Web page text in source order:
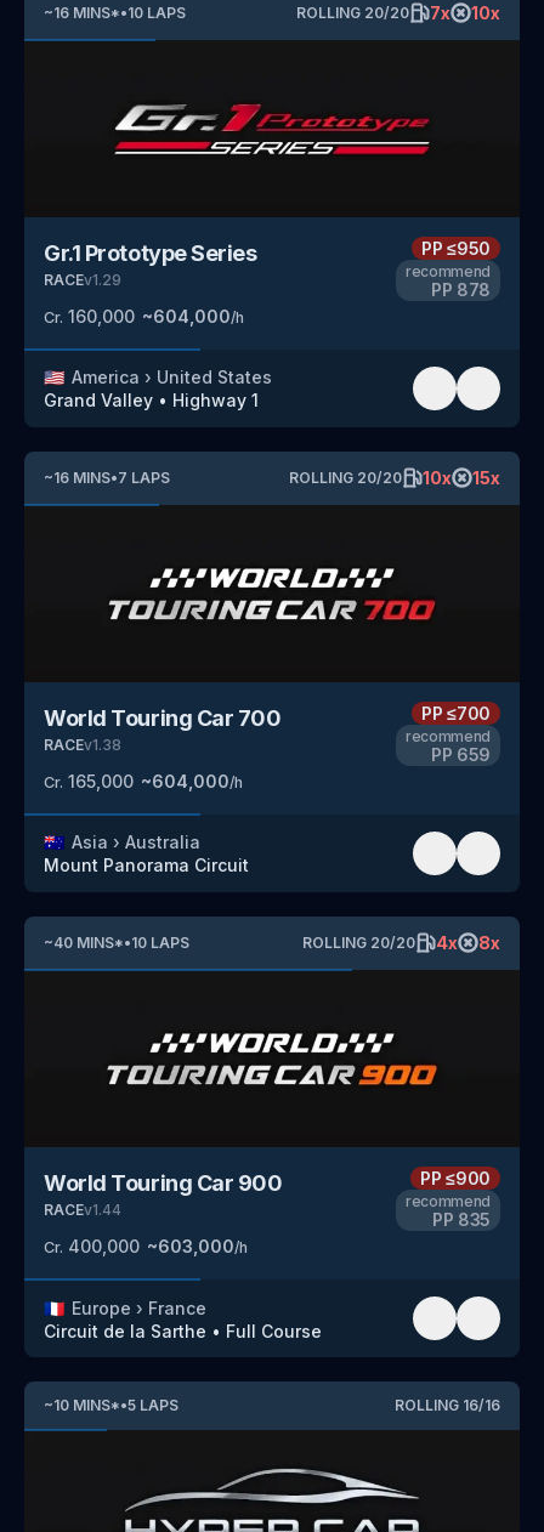
~16 MINS*•10 LAPS ROLLING 20/20 7x 10x
Gr.1 Prototype Series
RACEv1.29
Cr. 160,000 ~604,000/h
PP≤950
recommend
PP 878
🇺🇸 America › United States
Grand Valley • Highway 1
~16 MINS•7 LAPS ROLLING 20/20 10x 15x
World Touring Car 700
RACEv1.38
Cr. 165,000 ~604,000/h
PP≤700
recommend
PP 659
🇦🇺 Asia › Australia
Mount Panorama Circuit
~40 MINS*•10 LAPS ROLLING 20/20 4x 8x
World Touring Car 900
RACEv1.44
Cr. 400,000 ~603,000/h
PP≤900
recommend
PP 835
🇫🇷 Europe › France
Circuit de la Sarthe • Full Course
~10 MINS*•5 LAPS ROLLING 16/16